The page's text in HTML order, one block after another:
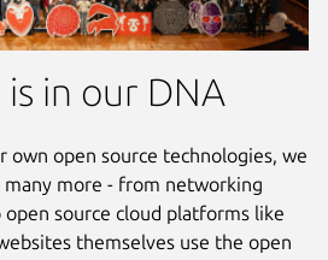
in our DNA
own open source technologies, we
more - from networking
open source cloud platforms like
themselves use the open